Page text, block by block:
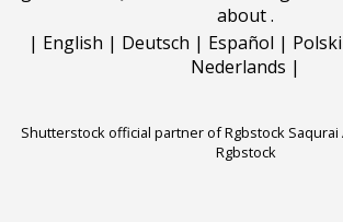
about.
| English | Deutsch | Español | Polski
Nederlands |
Shutterstock official partner of Rgbstock
Rgbstock